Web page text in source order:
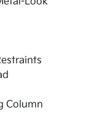
Column